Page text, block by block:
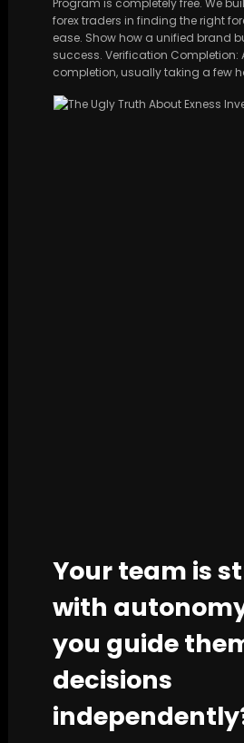
forex traders in finding the right
ease. Show how a unified brand
success. Verification Completion:
completion, usually taking a few
Your team is
with
you guide
decisions